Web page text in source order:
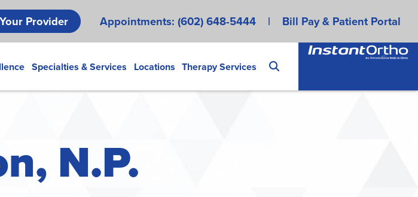
Skip
to
main
Provider Appointments: (602) 648-5444 | Bill Pay & Patient Portal
Specialties & Services Locations Therapy Services
N.P.